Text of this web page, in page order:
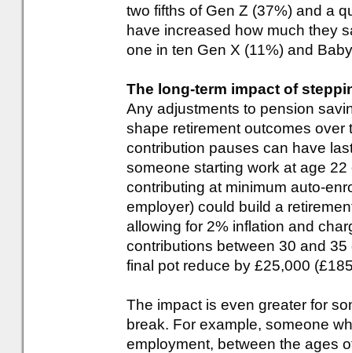
two fifths of Gen Z (37%) and a
have increased how much they
one in ten Gen X (11%) and
The long-term impact of
Any adjustments to pension
shape retirement outcomes over
contribution pauses can have
someone starting work at age
contributing at minimum auto-
employer) could build a
allowing for 2% inflation and
contributions between 30 and
final pot reduce by £25,000
The impact is even greater for
break. For example, someone
employment, between the ages